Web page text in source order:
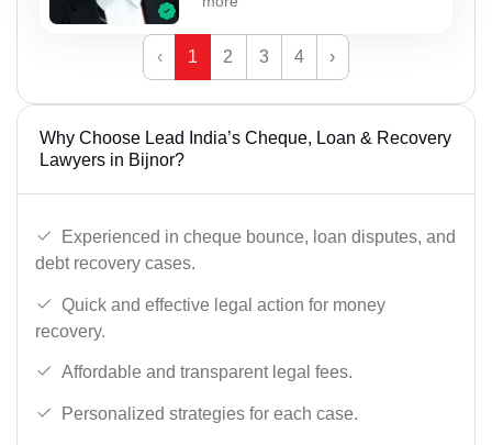
‹ 1 2 3 4 ›
Why Choose Lead India’s Cheque, Loan & Recovery
Lawyers in Bijnor?
Experienced in cheque bounce, loan disputes, and
debt recovery cases.
Quick and effective legal action for money
recovery.
Affordable and transparent legal fees.
Personalized strategies for each case.